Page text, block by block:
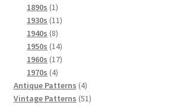
products
1890s 11
product
1930s 1111
1940s 88
products
1950s 1414
products
1960s 1717
1970s 44
products
Antique Patterns 44
products
Vintage Patterns 5151